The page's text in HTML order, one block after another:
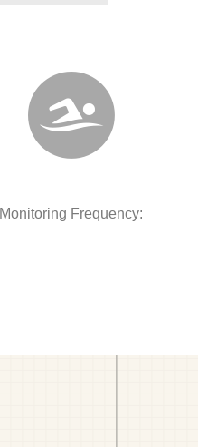
Monitoring Frequency: